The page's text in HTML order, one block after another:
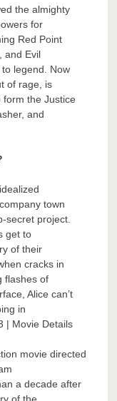
the almighty
for
Red Point
and Evil
legend. Now
of rage, is
the Justice
and
town
secret project.
get to
of their
cracks in
flashes of
Alice can’t
in
| Movie Details
movie directed
a decade after